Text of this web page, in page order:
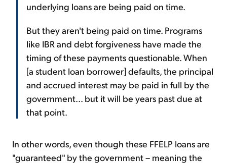
underlying loans are being paid on time.
But they aren't being paid on time. Programs
like IBR and debt forgiveness have made the
timing of these payments questionable. When
[a student loan borrower] defaults, the principal
and accrued interest may be paid in full by the
government... but it will be years past due at
that point.
In other words, even though these FFELP loans are
"guaranteed" by the government – meaning the